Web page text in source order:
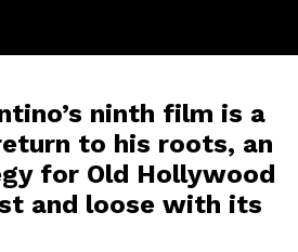
ninth film is a
to his roots, an
for Old Hollywood
and loose with its